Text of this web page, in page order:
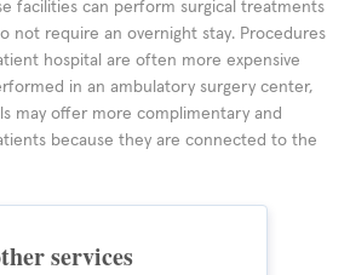
facilities can perform surgical treatments
not require an overnight stay. Procedures
hospital are often more expensive
in an ambulatory surgery center,
may offer more complimentary and
because they are connected to the
services